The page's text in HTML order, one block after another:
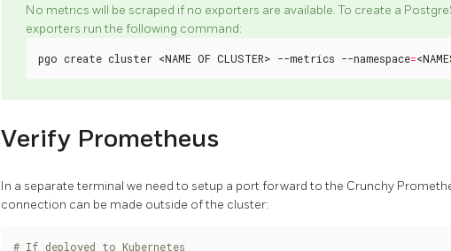
No metrics will be scraped if no exporters are available. To create a
exporters run the following command:
pgo create cluster <NAME OF CLUSTER> --metrics --namespace=
Verify Prometheus
In a separate terminal we need to setup a port forward to the Crunchy
connection can be made outside of the cluster:
# If deployed to Kubernetes